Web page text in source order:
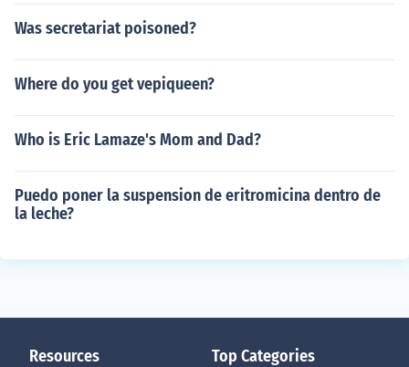
Was secretariat poisoned?
Where do you get vepiqueen?
Who is Eric Lamaze's Mom and Dad?
Puedo poner la suspension de eritromicina dentro de
la leche?
Resources Top Categories